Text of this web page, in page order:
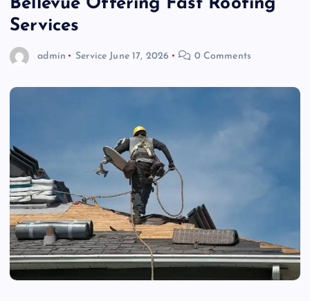
Services
admin Service June 17, 2026 0 Comments